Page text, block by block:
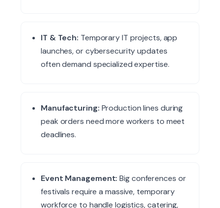
IT & Tech: Temporary IT projects, app
launches, or cybersecurity updates
often demand specialized expertise.
Manufacturing: Production lines during
peak orders need more workers to meet
deadlines.
Event Management: Big conferences or
festivals require a massive, temporary
workforce to handle logistics, catering,